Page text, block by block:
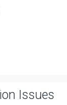
Issues